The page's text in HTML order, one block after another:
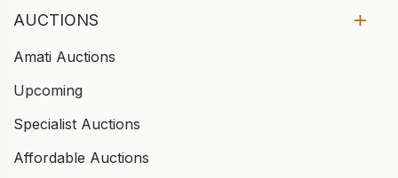
AUCTIONS
Amati Auctions
Upcoming
Specialist Auctions
Affordable Auctions